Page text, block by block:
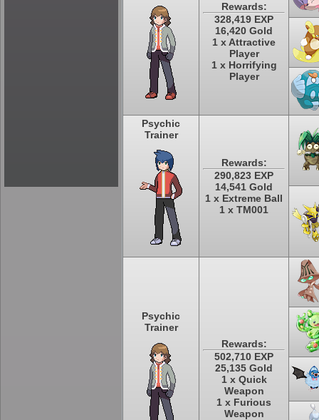
Rewards:
328,419 EXP
16,420 Gold
1 x Attractive
Player
1 x Horrifying
Player
Psychic
Trainer
Rewards:
290,823 EXP
14,541 Gold
1 x Extreme Ball
1 x TM001
Psychic
Trainer
Rewards:
502,710 EXP
25,135 Gold
1 x Quick
Weapon
1 x Furious
Weapon